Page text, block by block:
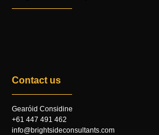
Contact us
Gearóid Considine
+61 447 491 462
info@brightsideconsultants.com